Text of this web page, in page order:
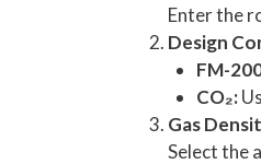
Enter the
Design
FM-
CO₂:
Gas
Select the